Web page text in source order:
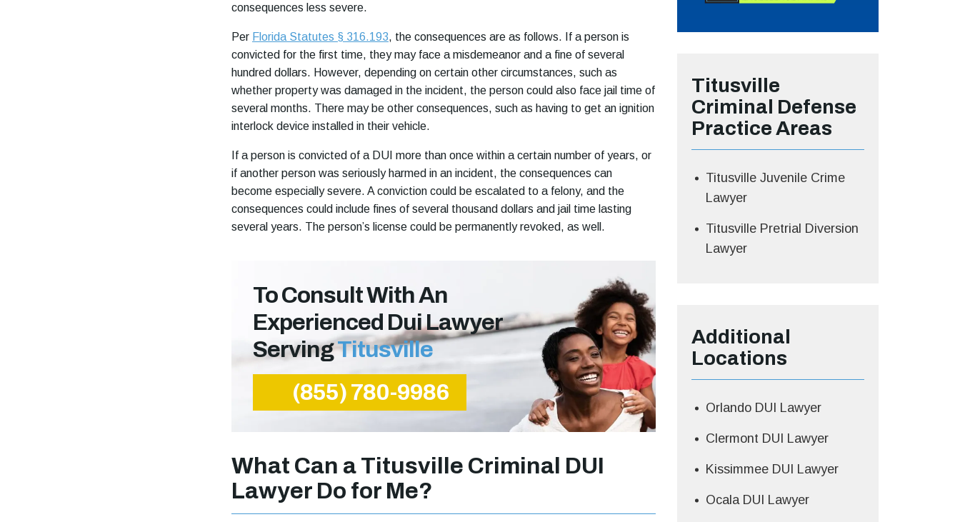
consequences less severe.
Per Florida Statutes § 316.193, the consequences are as follows. If a person is
convicted for the first time, they may face a misdemeanor and a fine of several
hundred dollars. However, depending on certain other circumstances, such as
whether property was damaged in the incident, the person could also face jail time of
several months. There may be other consequences, such as having to get an ignition
interlock device installed in their vehicle.
If a person is convicted of a DUI more than once within a certain number of years, or
if another person was seriously harmed in an incident, the consequences can
become especially severe. A conviction could be escalated to a felony, and the
consequences could include fines of several thousand dollars and jail time lasting
several years. The person’s license could be permanently revoked, as well.
To Consult With An
Experienced Dui Lawyer
ServingTitusville
(855) 780-9986
What Can a Titusville Criminal DUI
Lawyer Do for Me?
Titusville
Criminal Defense
Practice Areas
Titusville Juvenile Crime
Lawyer
Titusville Pretrial Diversion
Lawyer
Additional
Locations
Orlando DUI Lawyer
Clermont DUI Lawyer
Kissimmee DUI Lawyer
Ocala DUI Lawyer